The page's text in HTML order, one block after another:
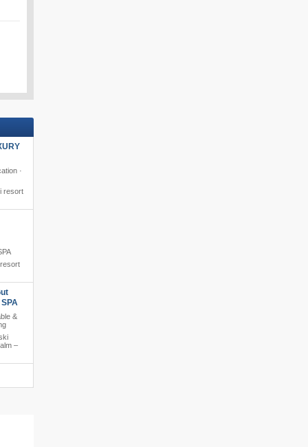
·
resort
&
–